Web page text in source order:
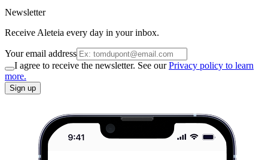
Newsletter
Receive Aleteia every day in your inbox.
Your email address
I agree to receive the newsletter. See ourPrivacy policy to learn
more.
Sign up